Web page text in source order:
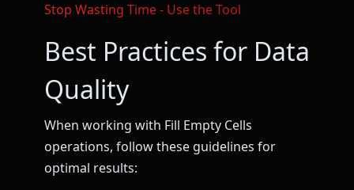
Stop Wasting Time - Use the Tool
Best Practices for Data
Quality
When working with Fill Empty Cells
operations, follow these guidelines for
optimal results: